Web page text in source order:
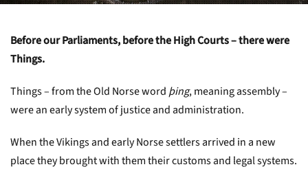
Before our Parliaments, before the High Courts – there were
Things.
Things – from the Old Norse word þing, meaning assembly –
were an early system of justice and administration.
When the Vikings and early Norse settlers arrived in a new
place they brought with them their customs and legal systems.